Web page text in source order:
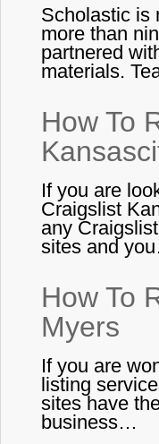
Scholastic is
more than
partnered
materials.
How To
If you are
Craigslist
any
sites and
How To
Myers
If you are
listing
sites have
business…